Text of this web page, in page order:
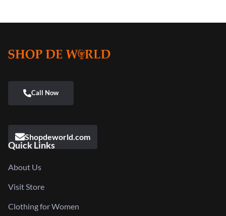
Shopdeworld.com
Quick Links
About Us
Visit Store
Clothing for Women